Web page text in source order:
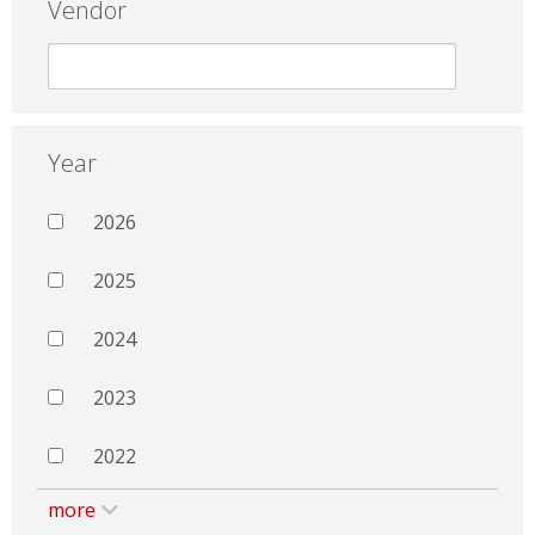
Vendor
Year
2026
2025
2024
2023
2022
more